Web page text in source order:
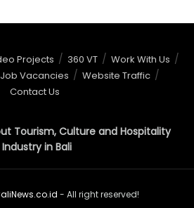
Projects 360 VT
Work With Us
Job Vacancies
Website Traffic
Contact Us
Tourism, Culture and Hospitality
Industry in Bali
- All right reserved!